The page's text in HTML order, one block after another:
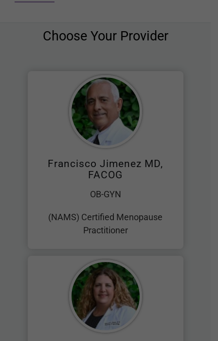
Choose Your Provider
Francisco Jimenez MD,
FACOG
OB-GYN
(NAMS) Certified Menopause
Practitioner